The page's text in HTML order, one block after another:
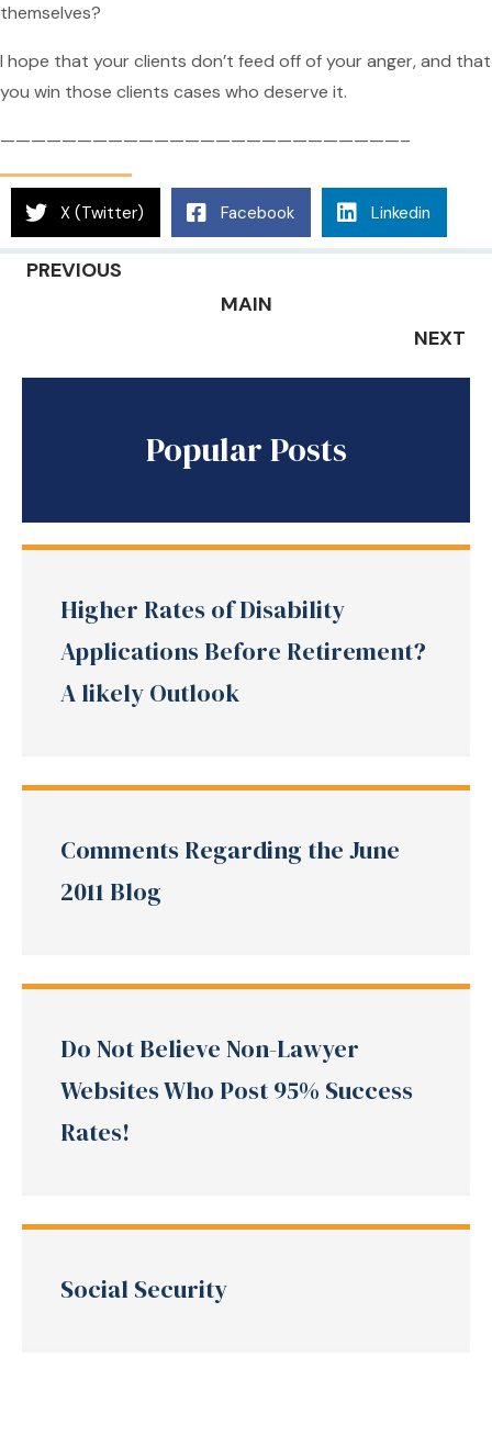
themselves?
I hope that your clients don’t feed off of your anger, and that
you win those clients cases who deserve it.
——————————————————————————–
X (Twitter) Facebook Linkedin
PREVIOUS
MAIN
NEXT
Popular Posts
Higher Rates of Disability
Applications Before Retirement?
A likely Outlook
Comments Regarding the June
2011 Blog
Do Not Believe Non-Lawyer
Websites Who Post 95% Success
Rates!
Social Security